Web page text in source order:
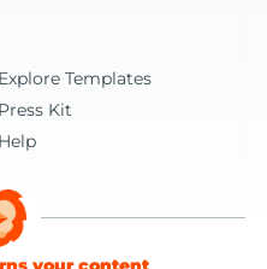
Explore Templates
Press Kit
Help